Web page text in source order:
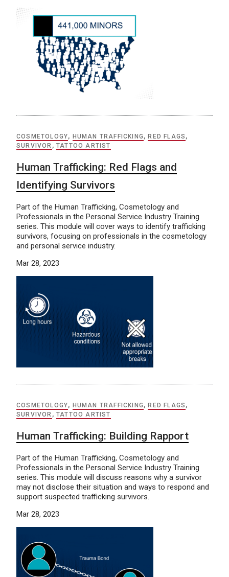
COSMETOLOGY, HUMAN TRAFFICKING , RED FLAGS ,
SURVIVOR ,TATTOO ARTIST
Human Trafficking: Red Flags and
Identifying Survivors
Part of the Human Trafficking, Cosmetology and
Professionals in the Personal Service Industry Training
series. This module will cover ways to identify trafficking
survivors, focusing on professionals in the cosmetology
and personal service industry.
Mar 28, 2023
COSMETOLOGY, HUMAN TRAFFICKING , RED FLAGS ,
SURVIVOR ,TATTOO ARTIST
Human Trafficking: Building Rapport
Part of the Human Trafficking, Cosmetology and
Professionals in the Personal Service Industry Training
series. This module will discuss reasons why a survivor
may not disclose their situation and ways to respond and
support suspected trafficking survivors.
Mar 28, 2023